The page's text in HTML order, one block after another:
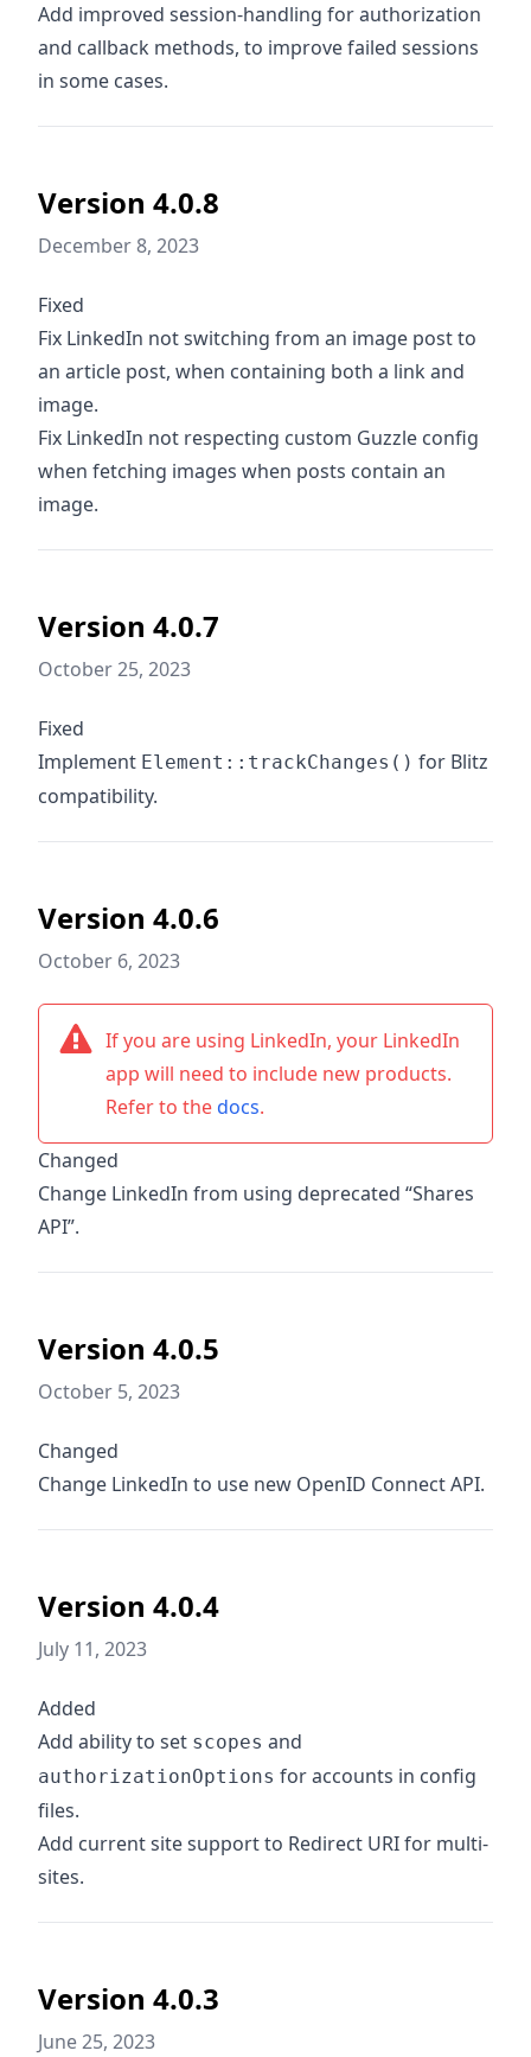
Add improved session-handling for authorization
and callback methods, to improve failed sessions
in some cases.
Version 4.0.8
December 8, 2023
Fixed
Fix LinkedIn not switching from an image post to
an article post, when containing both a link and
image.
Fix LinkedIn not respecting custom Guzzle config
when fetching images when posts contain an
image.
Version 4.0.7
October 25, 2023
Fixed
Implement Element::trackChanges() for Blitz
compatibility.
Version 4.0.6
October 6, 2023
If you are using LinkedIn, your LinkedIn
app will need to include new products.
Refer to thedocs.
Changed
Change LinkedIn from using deprecated “Shares
API”.
Version 4.0.5
October 5, 2023
Changed
Change LinkedIn to use new OpenID Connect API.
Version 4.0.4
July 11, 2023
Added
Add ability to set scopes and
authorizationOptions for accounts in config
files.
Add current site support to Redirect URI for multi-
sites.
Version 4.0.3
June 25, 2023